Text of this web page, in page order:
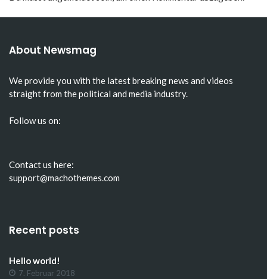
About Newsmag
We provide you with the latest breaking news and videos
straight from the political and media industry.
Follow us on:
Contact us here:
support@machothemes.com
Recent posts
Hello world!
7. Februar 2018